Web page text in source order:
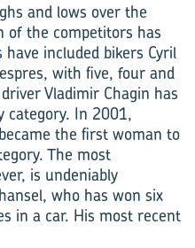
and lows over the
of the competitors has
included bikers Cyril
with five, four and
Vladimir Chagin has
category. In 2001,
the first woman to
The most
is undeniably
who has won six
in a car. His most recent